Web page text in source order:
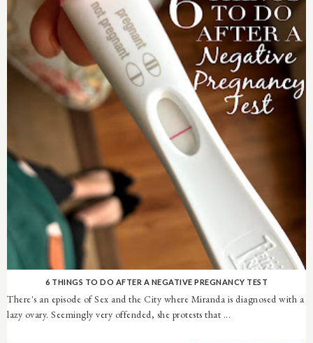
6 THINGS TO DO AFTER A NEGATIVE PREGNANCY TEST
There's an episode of Sex and the City where Miranda is diagnosed with a
lazy ovary. Seemingly very offended, she protests that ...